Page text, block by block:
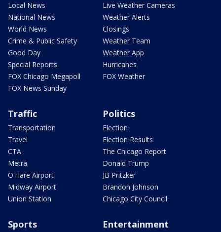
Local News
National News
World News
Crime & Public Safety
Good Day
Special Reports
FOX Chicago Megapoll
FOX News Sunday
Live Weather Cameras
Weather Alerts
Closings
Weather Team
Weather App
Hurricanes
FOX Weather
Traffic
Transportation
Travel
CTA
Metra
O'Hare Airport
Midway Airport
Union Station
Politics
Election
Election Results
The Chicago Report
Donald Trump
JB Pritzker
Brandon Johnson
Chicago City Council
Sports Entertainment